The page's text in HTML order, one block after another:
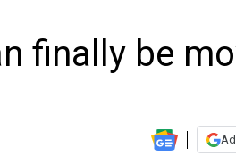
finally be